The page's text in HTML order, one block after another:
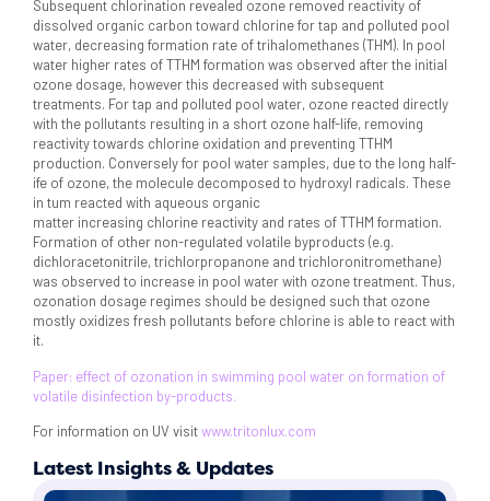
Subsequent chlorination revealed ozone removed reactivity of
dissolved organic carbon toward chlorine for tap and polluted pool
water, decreasing formation rate of trihalomethanes (THM). In pool
water higher rates of TTHM formation was observed after the initial
ozone dosage, however this decreased with subsequent
treatments. For tap and polluted pool water, ozone reacted directly
with the pollutants resulting in a short ozone half-life, removing
reactivity towards chlorine oxidation and preventing TTHM
production. Conversely for pool water samples, due to the long half-
ife of ozone, the molecule decomposed to hydroxyl radicals. These
in tum reacted with aqueous organic
matter increasing chlorine reactivity and rates of TTHM formation.
Formation of other non-regulated volatile byproducts (e.g.
dichloracetonitrile, trichlorpropanone and trichloronitromethane)
was observed to increase in pool water with ozone treatment. Thus,
ozonation dosage regimes should be designed such that ozone
mostly oxidizes fresh pollutants before chlorine is able to react with
it.
Paper: effect of ozonation in swimming pool water on formation of
volatile disinfection by-products.
For information on UV visitwww.tritonlux.com
Latest Insights & Updates